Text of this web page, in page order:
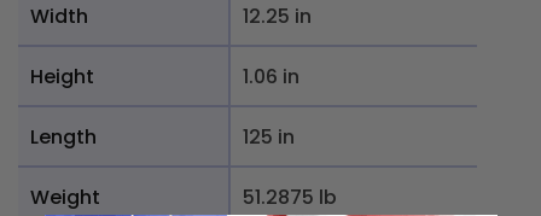
Width 12.25 in
Height 1.06 in
Length 125 in
Weight 51.2875 lb